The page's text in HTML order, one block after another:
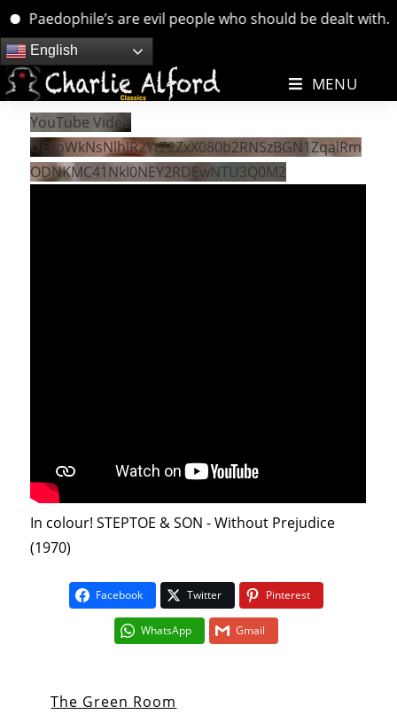
Paedophile’s are evil people who should be dealt with.
Skip
to
content
English
MENU
YouTube Video
UExpWkNsNlhJR2YtZ2ZxX080b2RNSzBGN1ZqalRm
ODNKMC41NkI0NEY2RDEwNTU3Q0M2
In colour! STEPTOE & SON - Without Prejudice
(1970)
Facebook Twitter Pinterest
WhatsApp Gmail
The Green Room